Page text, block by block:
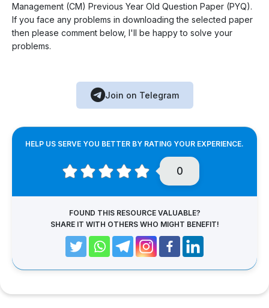
Management (CM) Previous Year Old Question Paper (PYQ).
If you face any problems in downloading the selected paper
then please comment below, I'll be happy to solve your
problems.
Join on Telegram
HELP US SERVE YOU BETTER BY RATING YOUR EXPERIENCE.
0
FOUND THIS RESOURCE VALUABLE?
SHARE IT WITH OTHERS WHO MIGHT BENEFIT!